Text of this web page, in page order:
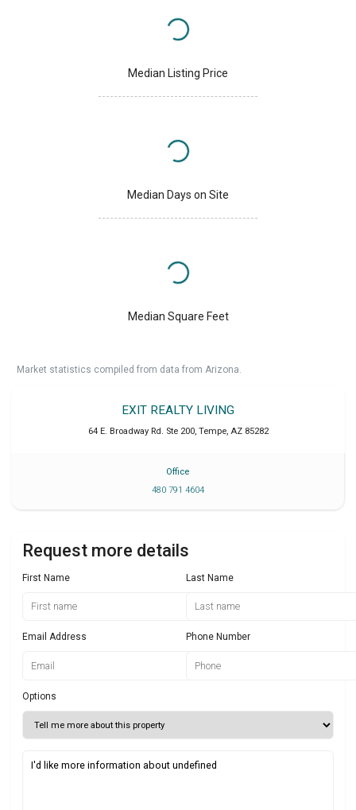
Median Listing Price
Median Days on Site
Median Square Feet
Market statistics compiled from data from Arizona.
EXIT REALTY LIVING
64 E. Broadway Rd. Ste 200, Tempe, AZ 85282
Office
480 791 4604
Request more details
First Name Last Name
Email Address Phone Number
Options